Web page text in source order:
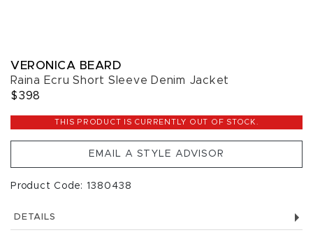
VERONICA BEARD
Raina Ecru Short Sleeve Denim Jacket
$398
THIS PRODUCT IS CURRENTLY OUT OF STOCK.
EMAIL A STYLE ADVISOR
Product Code: 1380438
DETAILS